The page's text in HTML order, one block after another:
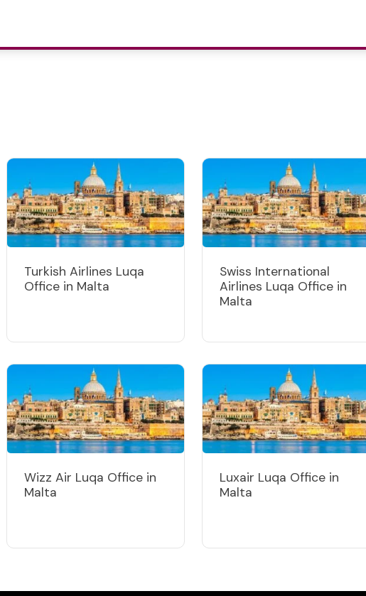
Turkish Airlines Luqa
Office in Malta
Swiss International
Airlines Luqa Office in
Malta
Wizz Air Luqa Office in
Malta
Luxair Luqa Office in
Malta